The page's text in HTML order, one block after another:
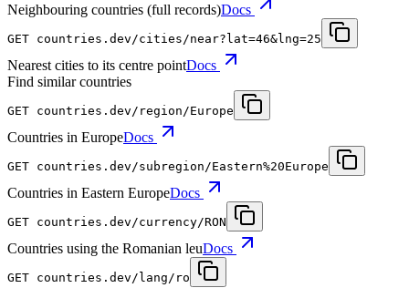
Neighbouring countries (full records)Docs
GET countries.dev /cities/near?lat=46&lng=25
Nearest cities to its centre pointDocs
Find similar countries
GET countries.dev /region/Europe
Countries in EuropeDocs
GET countries.dev /subregion/Eastern%20Europe
Countries in Eastern EuropeDocs
GET countries.dev /currency/RON
Countries using the Romanian leuDocs
GET countries.dev /lang/ro